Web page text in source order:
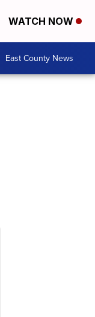
WATCH NOW
East County News